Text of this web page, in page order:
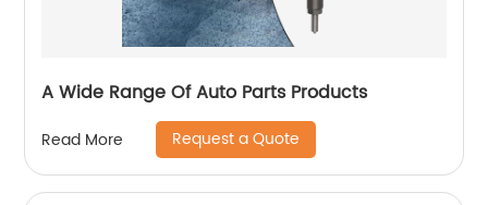
A Wide Range Of Auto Parts Products
Read More Request a Quote